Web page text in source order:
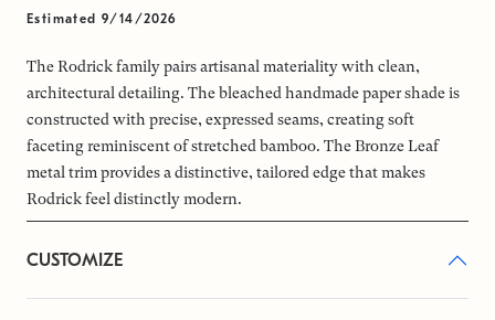
Estimated 9/14/2026
The Rodrick family pairs artisanal materiality with clean,
architectural detailing. The bleached handmade paper shade is
constructed with precise, expressed seams, creating soft
faceting reminiscent of stretched bamboo. The Bronze Leaf
metal trim provides a distinctive, tailored edge that makes
Rodrick feel distinctly modern.
CUSTOMIZE